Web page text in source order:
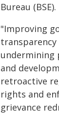
Bureau (BSE).
"Improving
undermining
and
retroactive
rights and
grievance